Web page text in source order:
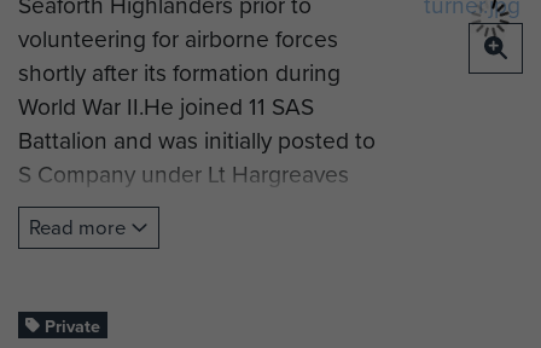
volunteering for airborne forces
shortly after its formation during
World War II.He joined 11 SAS
Battalion and was initially posted to
S Company under Lt Hargreaves
when it was converted to become
the 1st Parachute Battalion.
Platoon and was in a group of less
Read more
Private